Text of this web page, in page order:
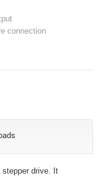
connection
stepper drive. It